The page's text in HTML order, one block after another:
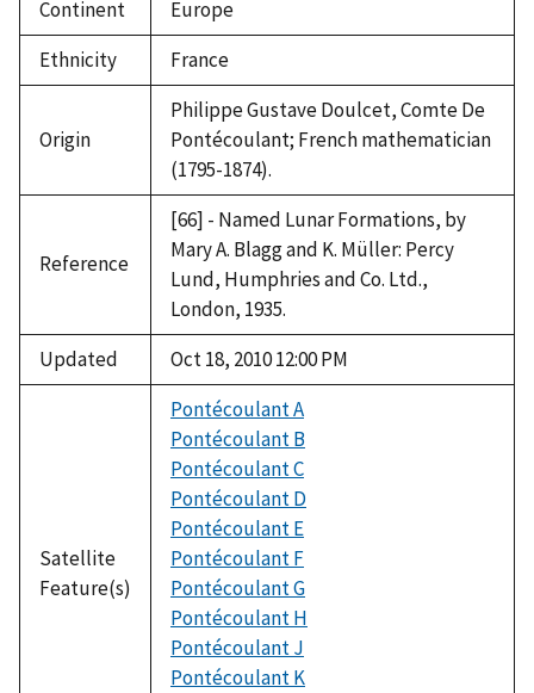
Continent
Europe
Ethnicity
France
Origin
Philippe Gustave Doulcet, Comte De
Pontécoulant; French mathematician
(1795-1874).
Reference
[66] - Named Lunar Formations, by
Mary A. Blagg and K. Müller: Percy
Lund, Humphries and Co. Ltd.,
London, 1935.
Updated
Oct 18, 2010 12:00 PM
Satellite
Feature(s)
Pontécoulant A
Pontécoulant B
Pontécoulant C
Pontécoulant D
Pontécoulant E
Pontécoulant F
Pontécoulant G
Pontécoulant H
Pontécoulant J
Pontécoulant K